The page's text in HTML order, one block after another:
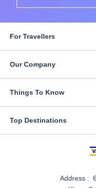
For Travellers
Our Company
Things To Know
Top Destinations
Address :